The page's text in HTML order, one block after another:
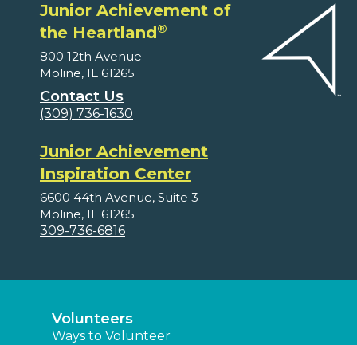
Junior Achievement of
the Heartland®
800 12th Avenue
Moline, IL 61265
Contact Us
(309) 736-1630
Junior Achievement
Inspiration Center
6600 44th Avenue, Suite 3
Moline, IL 61265
309-736-6816
Volunteers
Ways to Volunteer